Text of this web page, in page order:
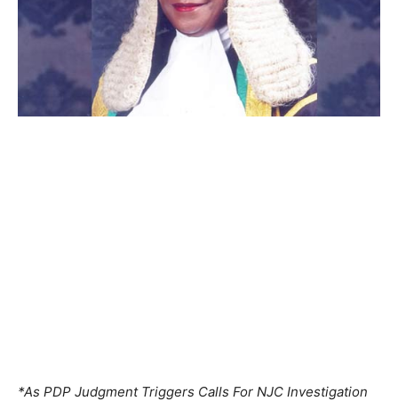
*As PDP Judgment Triggers Calls For NJC Investigation